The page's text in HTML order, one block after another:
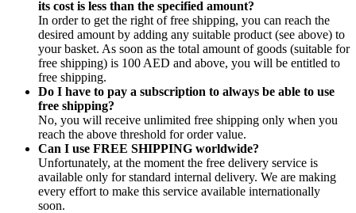
its cost is less than the specified amount?
In order to get the right of free shipping, you can reach the
desired amount by adding any suitable product (see above) to
your basket. As soon as the total amount of goods (suitable for
free shipping) is 100 AED and above, you will be entitled to
free shipping.
Do I have to pay a subscription to always be able to use
free shipping?
No, you will receive unlimited free shipping only when you
reach the above threshold for order value.
Can I use FREE SHIPPING worldwide?
Unfortunately, at the moment the free delivery service is
available only for standard internal delivery. We are making
every effort to make this service available internationally
soon.